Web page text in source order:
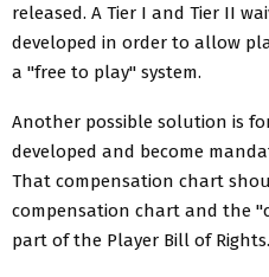
released. A Tier I and Tier II
developed in order to allow
a "free to play" system.
Another possible solution is
developed and become
That compensation chart
compensation chart and the
part of the Player Bill of Rights.